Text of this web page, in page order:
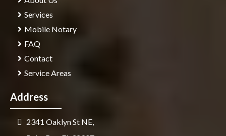
Services
Mobile Notary
FAQ
Contact
Service Areas
Address
2341 Oaklyn St NE,